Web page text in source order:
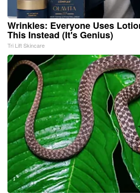
Wrinkles: Everyone Uses
This Instead (It's Genius)
Tri Lift Skincare